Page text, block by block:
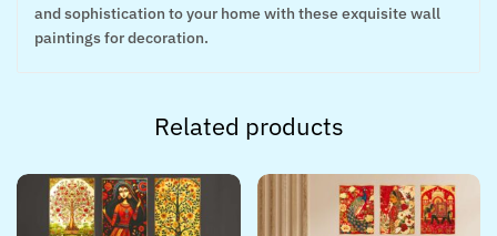
and sophistication to your home with these exquisite wall
paintings for decoration.
Related products